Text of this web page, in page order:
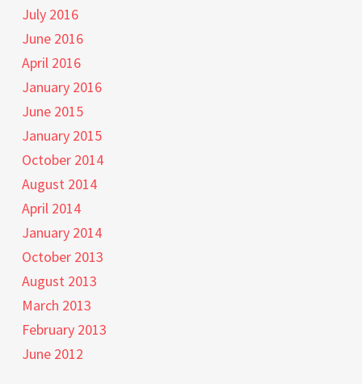
July 2016
June 2016
April 2016
January 2016
June 2015
January 2015
October 2014
August 2014
April 2014
January 2014
October 2013
August 2013
March 2013
February 2013
June 2012